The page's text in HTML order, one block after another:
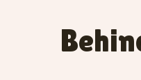
Number Rod sets and